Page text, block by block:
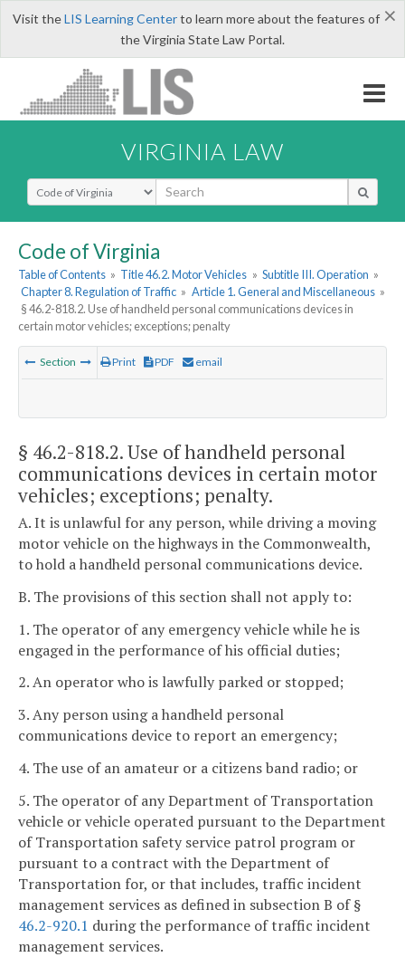
×
Visit theLIS Learning Centerto learn more about the features of
the Virginia State Law Portal.
VIRGINIA LAW
Select Search Type
Code of Virginia
Table of Contents » Title 46.2. Motor Vehicles » Subtitle III. Operation »
Chapter 8. Regulation of Traffic » Article 1. General and Miscellaneous »
§ 46.2-818.2. Use of handheld personal communications devices in
certain motor vehicles; exceptions; penalty
Section Print PDF email
§ 46.2-818.2. Use of handheld personal
communications devices in certain motor
vehicles; exceptions; penalty.
A. It is unlawful for any person, while driving a moving
motor vehicle on the highways in the Commonwealth,
to hold a handheld personal communications device.
B. The provisions of this section shall not apply to:
1. The operator of any emergency vehicle while he is
engaged in the performance of his official duties;
2. An operator who is lawfully parked or stopped;
3. Any person using a handheld personal
communications device to report an emergency;
4. The use of an amateur or a citizens band radio; or
5. The operator of any Department of Transportation
vehicle or vehicle operated pursuant to the Department
of Transportation safety service patrol program or
pursuant to a contract with the Department of
Transportation for, or that includes, traffic incident
management services as defined in subsection B of §
46.2-920.1 during the performance of traffic incident
management services.